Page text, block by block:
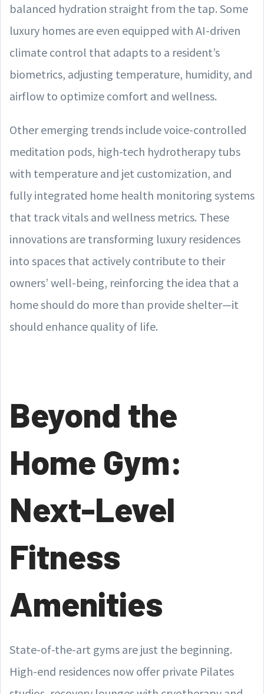
balanced hydration straight from the tap. Some
luxury homes are even equipped with AI-driven
climate control that adapts to a resident’s
biometrics, adjusting temperature, humidity, and
airflow to optimize comfort and wellness.
Other emerging trends include voice-controlled
meditation pods, high-tech hydrotherapy tubs
with temperature and jet customization, and
fully integrated home health monitoring systems
that track vitals and wellness metrics. These
innovations are transforming luxury residences
into spaces that actively contribute to their
owners’ well-being, reinforcing the idea that a
home should do more than provide shelter—it
should enhance quality of life.
Beyond the
Home Gym:
Next-Level
Fitness
Amenities
State-of-the-art gyms are just the beginning.
High-end residences now offer private Pilates